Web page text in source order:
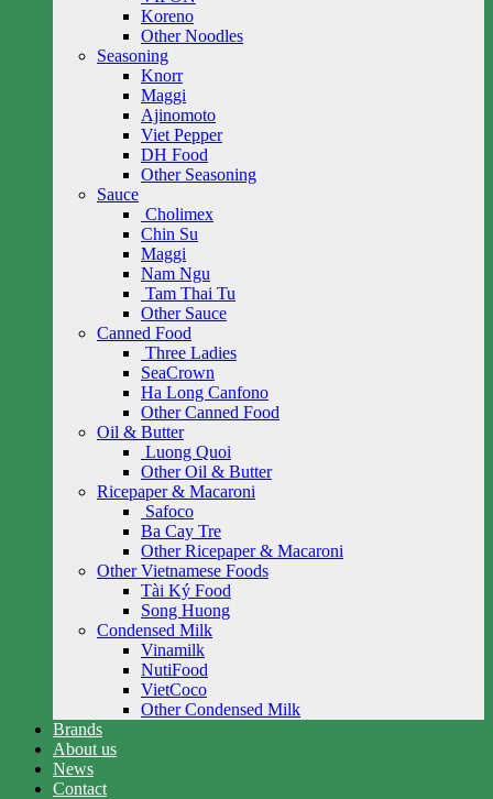
Koreno
Other Noodles
Seasoning
Knorr
Maggi
Ajinomoto
Viet Pepper
DH Food
Other Seasoning
Sauce
Cholimex
Chin Su
Maggi
Nam Ngu
Tam Thai Tu
Other Sauce
Canned Food
Three Ladies
SeaCrown
Ha Long Canfono
Other Canned Food
Oil & Butter
Luong Quoi
Other Oil & Butter
Ricepaper & Macaroni
Safoco
Ba Cay Tre
Other Ricepaper & Macaroni
Other Vietnamese Foods
Tài Ký Food
Song Huong
Condensed Milk
Vinamilk
NutiFood
VietCoco
Other Condensed Milk
Brands
About us
News
Contact